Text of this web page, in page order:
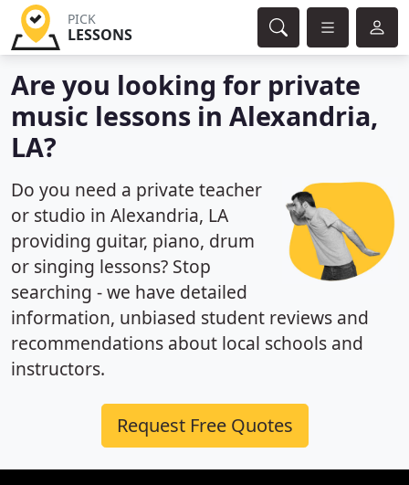
PICK
LESSONS
Are you looking for private
music lessons in Alexandria,
LA?
Do you need a private teacher
or studio in Alexandria, LA
providing guitar, piano, drum
or singing lessons? Stop
searching - we have detailed
information, unbiased student reviews and
recommendations about local schools and
instructors.
Request Free Quotes